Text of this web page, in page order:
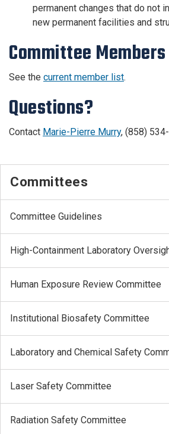
permanent changes that do not
new permanent facilities and
Committee Members
See the current member list.
Questions?
Contact Marie-Pierre Murry, (858)
Committees
Committee Guidelines
High-Containment Laboratory
Human Exposure Review Committee
Institutional Biosafety Committee
Laboratory and Chemical Safety
Laser Safety Committee
Radiation Safety Committee